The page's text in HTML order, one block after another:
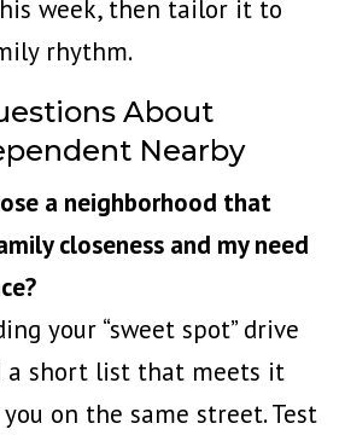
week, then tailor it to
rhythm.
About
Nearby
a neighborhood that
closeness and my need
your “sweet spot” drive
a short list that meets it
on the same street. Test